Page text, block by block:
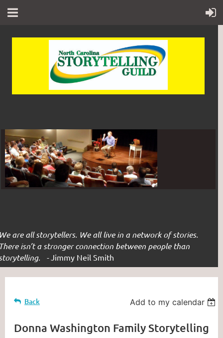
are all storytellers. We all live in a network of stories.
isn’t a stronger connection between people than
- Jimmy Neil Smith
Back Add to my calendar
Donna Washington Family Storytelling